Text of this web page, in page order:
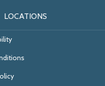
LOCATIONS